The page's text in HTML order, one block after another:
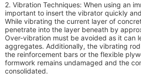
2. Vibration Techniques: When using an
important to insert the vibrator quickly
While vibrating the current layer of
penetrate into the layer beneath by
Over-vibration must be avoided as it can
aggregates. Additionally, the vibrating
the reinforcement bars or the flexible
formwork remains undamaged and the
consolidated.